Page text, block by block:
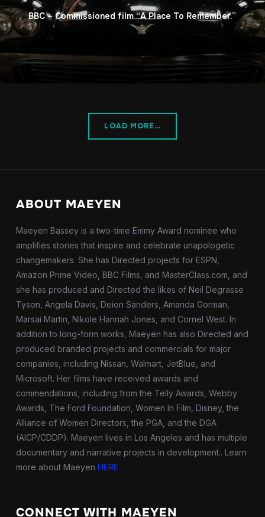
BBC – Commissioned film “A Place To Remember.”
LOAD MORE…
ABOUT MAEYEN
Maeyen Bassey is a two-time Emmy Award nominee who
amplifies stories that inspire and celebrate unapologetic
changemakers. She has Directed projects for ESPN,
Amazon Prime Video, BBC Films, and MasterClass.com, and
she has produced and Directed the likes of Neil Degrasse
Tyson, Angela Davis, Deion Sanders, Amanda Gorman,
Marsai Martin, Nikole Hannah Jones, and Cornel West. In
addition to long-form works, Maeyen has also Directed and
produced branded projects and commercials for major
companies, including Nissan, Walmart, JetBlue, and
Microsoft. Her films have received awards and
commendations, including from the Telly Awards, Webby
Awards, The Ford Foundation, Women In Film, Disney, the
Alliance of Women Directors, the PGA, and the DGA
(AICP/CDDP). Maeyen lives in Los Angeles and has multiple
documentary and narrative projects in development.. Learn
more about Maeyen HERE
CONNECT WITH MAEYEN